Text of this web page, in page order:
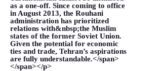
as a one-off. Since coming to office
in August 2013, the Rouhani
administration has prioritized
relations with&nbsp;the Muslim
states of the former Soviet Union.
Given the potential for economic
ties and trade, Tehran’s aspirations
are fully understandable.</span>
</span></p>